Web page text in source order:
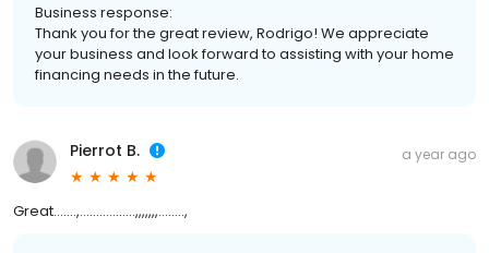
Business response:
Thank you for the great review, Rodrigo! We appreciate
your business and look forward to assisting with your home
financing needs in the future.
Pierrot B. a year ago
Great…….,……………..,,,,,,,……..,